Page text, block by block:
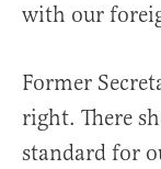
with our
Former
right. There
standard for